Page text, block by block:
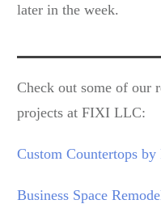
later in the week.
Check out some of our
projects at FIXI LLC:
Custom Countertops
Business Space